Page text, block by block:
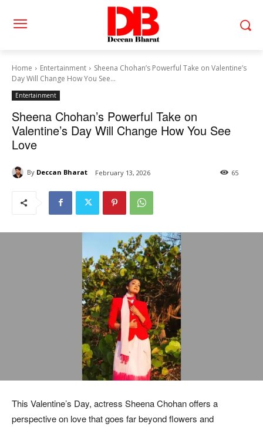
Home Entertainment
Sheena Chohan’s Powerful Take on Valentine’s
Day Will Change How You See...
Entertainment
Sheena Chohan’s Powerful Take on
Valentine’s Day Will Change How You See
Love
By Deccan Bharat February 13, 2026 65
This Valentine’s Day, actress Sheena Chohan offers a
perspective on love that goes far beyond flowers and